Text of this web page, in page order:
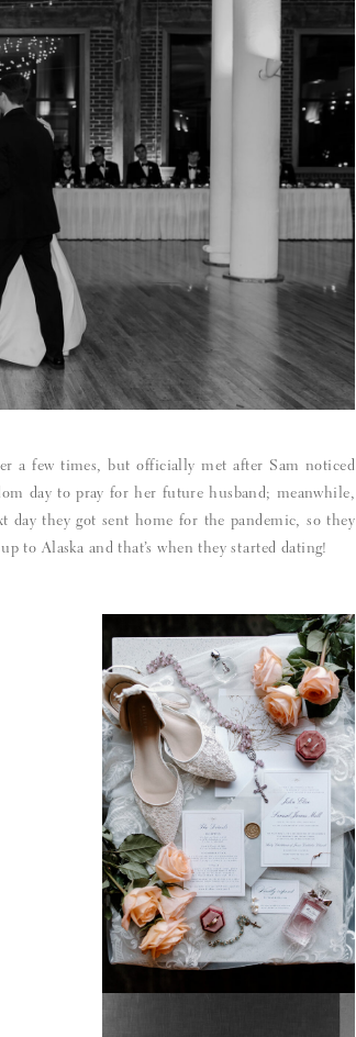
a few times, but officially met after Sam noticed
day to pray for her future husband; meanwhile,
day they got sent home for the pandemic, so they
to Alaska and that’s when they started dating!